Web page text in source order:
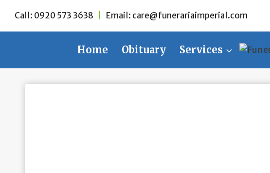
content
Call: 0920 573 3638 Email: care@funerariaimperial.com
Home Obituary Services